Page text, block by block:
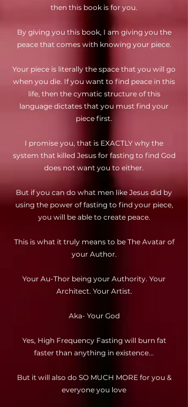
then this book is for you.
By giving you this book, I am giving you the
peace that comes with knowing your piece.
Your piece is literally the space that you will go
when you die. If you want to find peace in this
life, then the cymatic structure of this
language dictates that you must find your
piece first.
I promise you, that is EXACTLY why the
system that killed Jesus for fasting to find God
does not want you to either.
But if you can do what men like Jesus did by
using the power of fasting to find your piece,
you will be able to create peace.
This is what it truly means to be The Avatar of
your Author.
Your Au-Thor being your Authority. Your
Architect. Your Artist.
Aka- Your God
Yes, High Frequency Fasting will burn fat
faster than anything in existence...
But it will also do SO MUCH MORE for you &
everyone you love